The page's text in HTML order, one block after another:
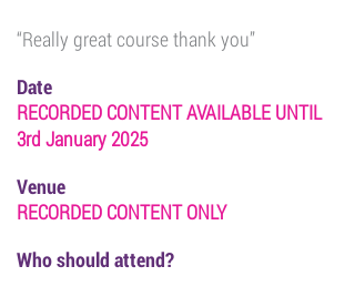
“Really great course thank you”
Date
RECORDED CONTENT AVAILABLE UNTIL
3rd January 2025
Venue
RECORDED CONTENT ONLY
Who should attend?